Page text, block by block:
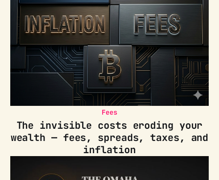
Fees
The invisible costs eroding your
wealth — fees, spreads, taxes, and
inflation